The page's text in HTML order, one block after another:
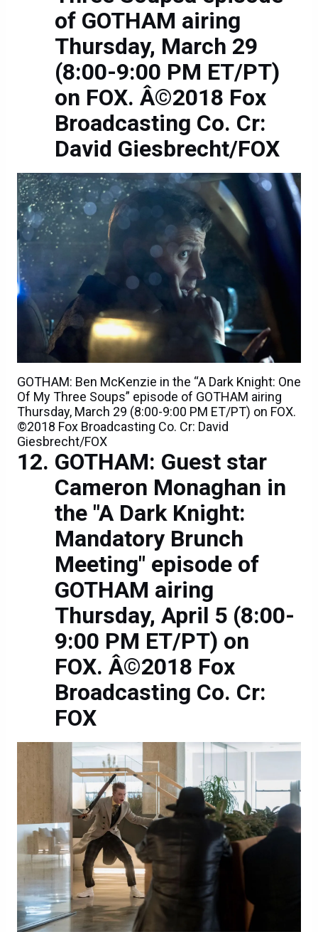
of GOTHAM airing
Thursday, March 29
(8:00-9:00 PM ET/PT)
on FOX. Â©2018 Fox
Broadcasting Co. Cr:
David Giesbrecht/FOX
GOTHAM: Ben McKenzie in the “A Dark Knight: One
Of My Three Soups” episode of GOTHAM airing
Thursday, March 29 (8:00-9:00 PM ET/PT) on FOX.
©2018 Fox Broadcasting Co. Cr: David
Giesbrecht/FOX
GOTHAM: Guest star
Cameron Monaghan in
the "A Dark Knight:
Mandatory Brunch
Meeting" episode of
GOTHAM airing
Thursday, April 5 (8:00-
9:00 PM ET/PT) on
FOX. Â©2018 Fox
Broadcasting Co. Cr:
FOX